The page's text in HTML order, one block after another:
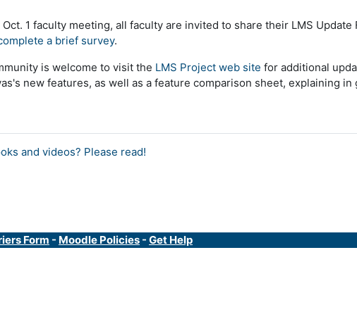
1 faculty meeting, all faculty are invited to share their LMS Update
a brief survey.
is welcome to visit the LMS Project web site for additional
new features, as well as a feature comparison sheet, explaining
and videos? Please read!
Form - Moodle Policies - Get Help